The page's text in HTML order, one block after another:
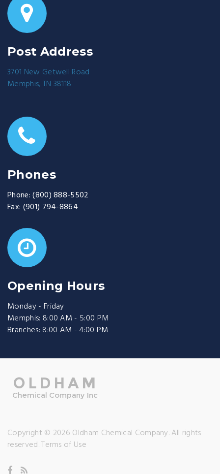
Post Address
3701 New Getwell Road
Memphis, TN 38118
Phones
Phone: (800) 888-5502
Fax: (901) 794-8864
Opening Hours
Monday - Friday
Memphis: 8:00 AM - 5:00 PM
Branches: 8:00 AM - 4:00 PM
Copyright © 2026 Oldham Chemical Company. All rights
reserved.Terms of Use